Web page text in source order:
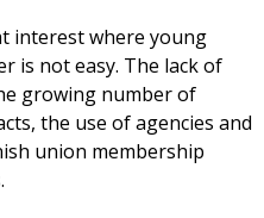
interest where young
is not easy. The lack of
growing number of
the use of agencies and
union membership